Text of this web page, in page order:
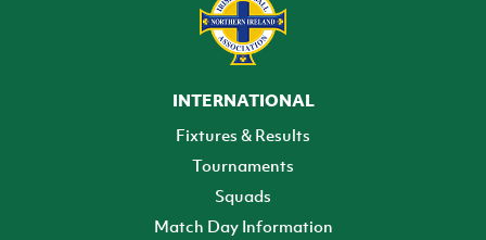
INTERNATIONAL
Fixtures & Results
Tournaments
Squads
Match Day Information